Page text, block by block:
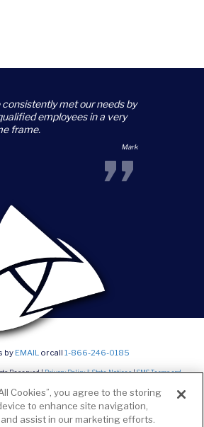
consistently met our needs by
employees in a very
frame.
Mark
”
by EMAIL or call 1-866-246-0185
Reserved |Privacy Policy & State Notices|SMS Terms and
Cookies”, you agree to the storing
to enhance site navigation,
assist in our marketing efforts.